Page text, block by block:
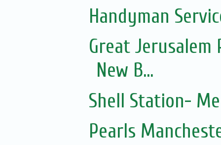
Handyman
Great Jerusalem
New B...
Shell Station-
Pearls